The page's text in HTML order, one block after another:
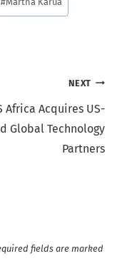
NEXT
Africa Acquires US-
Global Technology
Partners
fields are marked